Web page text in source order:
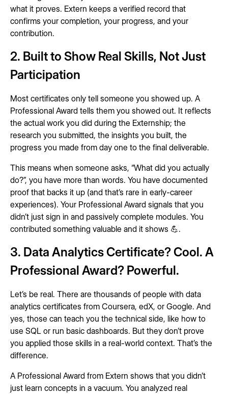
what it proves. Extern keeps a verified record that
confirms your completion, your progress, and your
contribution.
2. Built to Show Real Skills, Not Just
Participation
Most certificates only tell someone you showed up. A
Professional Award tells them you showed out. It reflects
the actual work you did during the Externship; the
research you submitted, the insights you built, the
progress you made from day one to the final deliverable.
This means when someone asks, “What did you actually
do?”, you have more than words. You have documented
proof that backs it up (and that’s rare in early-career
experiences). Your Professional Award signals that you
didn’t just sign in and passively complete modules. You
contributed something valuable and it shows 💪.
3. Data Analytics Certificate? Cool. A
Professional Award? Powerful.
Let’s be real. There are thousands of people with data
analytics certificates from Coursera, edX, or Google. And
yes, those can teach you the technical side, like how to
use SQL or run basic dashboards. But they don’t prove
you applied those skills in a real-world context. That’s the
difference.
A Professional Award from Extern shows that you didn’t
just learn concepts in a vacuum. You analyzed real